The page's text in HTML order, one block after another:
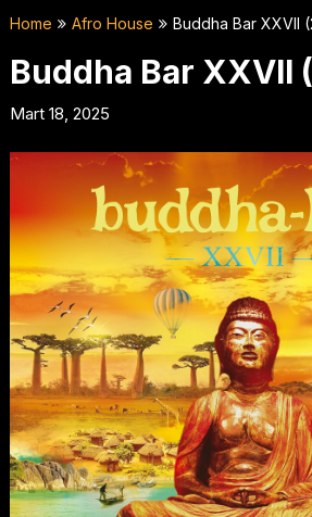
Home Afro House Buddha Bar XXVII
Buddha Bar XXVII
Mart 18, 2025